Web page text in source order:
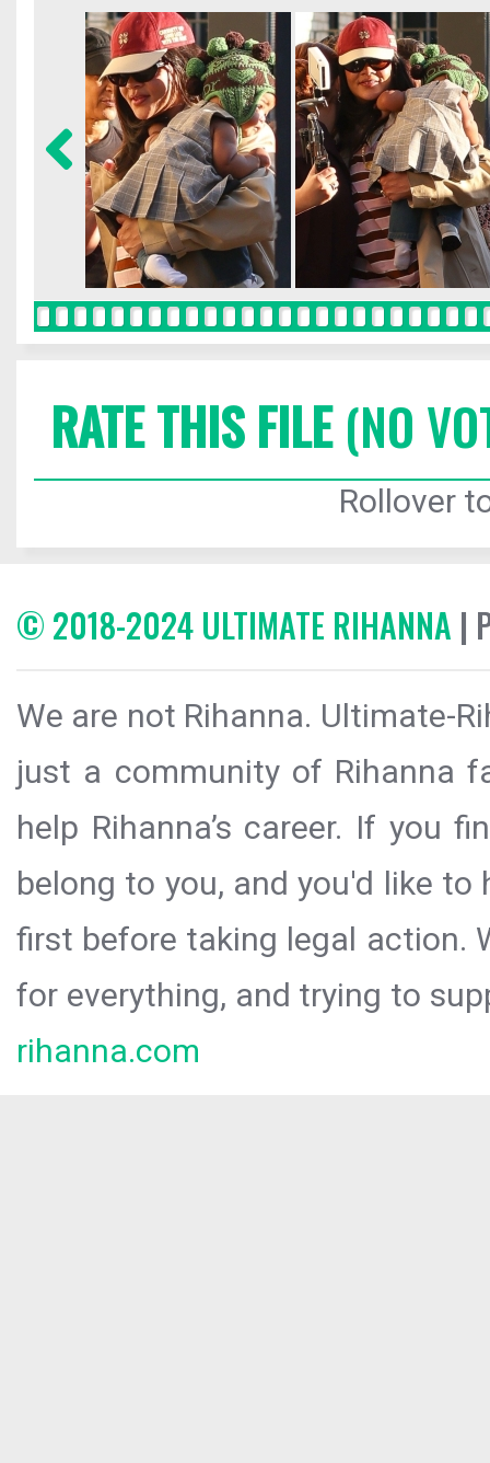
RATE THIS FILE(NO
Rollover
© 2018-2024 ULTIMATE RIHANNA |
We are not Rihanna. Ultimate-
just a community of Rihanna
help Rihanna’s career. If you
belong to you, and you'd like
first before taking legal action.
for everything, and trying to
rihanna.com